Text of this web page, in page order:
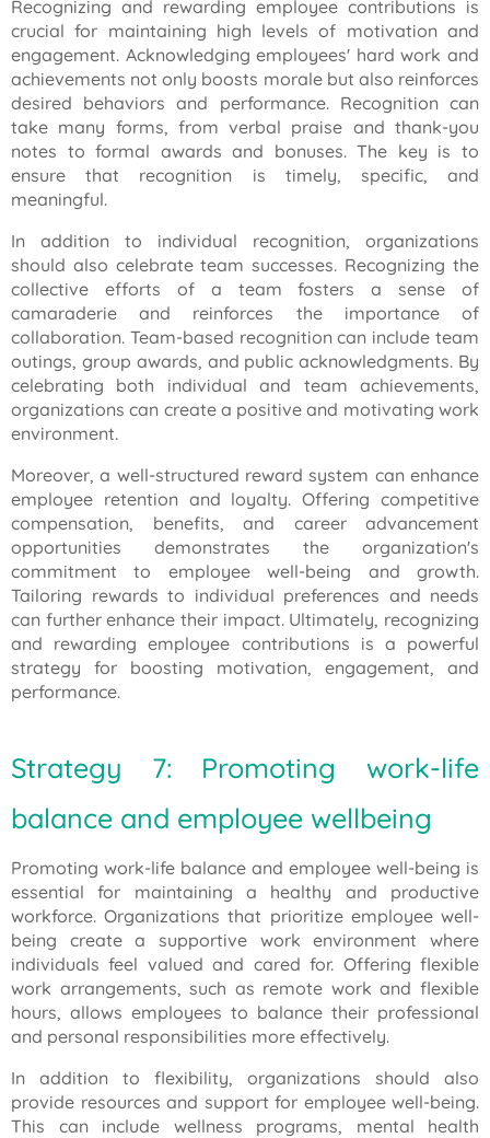
Recognizing and rewarding employee contributions is
crucial for maintaining high levels of motivation and
engagement. Acknowledging employees' hard work and
achievements not only boosts morale but also reinforces
desired behaviors and performance. Recognition can
take many forms, from verbal praise and thank-you
notes to formal awards and bonuses. The key is to
ensure that recognition is timely, specific, and
meaningful.
In addition to individual recognition, organizations
should also celebrate team successes. Recognizing the
collective efforts of a team fosters a sense of
camaraderie and reinforces the importance of
collaboration. Team-based recognition can include team
outings, group awards, and public acknowledgments. By
celebrating both individual and team achievements,
organizations can create a positive and motivating work
environment.
Moreover, a well-structured reward system can enhance
employee retention and loyalty. Offering competitive
compensation, benefits, and career advancement
opportunities demonstrates the organization's
commitment to employee well-being and growth.
Tailoring rewards to individual preferences and needs
can further enhance their impact. Ultimately, recognizing
and rewarding employee contributions is a powerful
strategy for boosting motivation, engagement, and
performance.
Strategy 7: Promoting work-life
balance and employee wellbeing
Promoting work-life balance and employee well-being is
essential for maintaining a healthy and productive
workforce. Organizations that prioritize employee well-
being create a supportive work environment where
individuals feel valued and cared for. Offering flexible
work arrangements, such as remote work and flexible
hours, allows employees to balance their professional
and personal responsibilities more effectively.
In addition to flexibility, organizations should also
provide resources and support for employee well-being.
This can include wellness programs, mental health